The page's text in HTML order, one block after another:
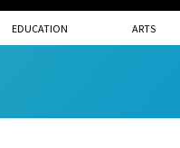
EDUCATION ARTS